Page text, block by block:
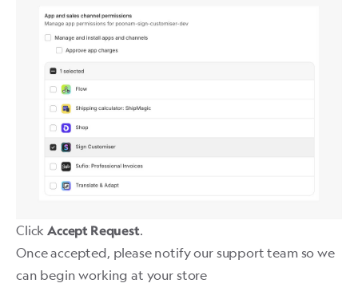
ClickAccept Request.
Once accepted, please notify our support team so we
can begin working at your store